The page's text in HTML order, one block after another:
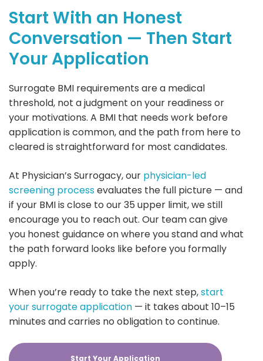
Start With an Honest
Conversation — Then Start
Your Application
Surrogate BMI requirements are a medical
threshold, not a judgment on your readiness or
your motivations. A BMI that needs work before
application is common, and the path from here to
cleared is straightforward for most candidates.
At Physician’s Surrogacy, our physician-led
screening processevaluates the full picture — and
if your BMI is close to our 35 upper limit, we still
encourage you to reach out. Our team can give
you honest guidance on where you stand and what
the path forward looks like before you formally
apply.
When you’re ready to take the next step,start
your surrogate application — it takes about 10–15
minutes and carries no obligation to continue.
Start Your Application